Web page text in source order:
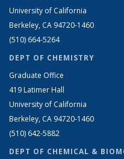
University of California
Berkeley, CA 94720-1460
(510) 664-5264
DEPT OF CHEMISTRY
Graduate Office
419 Latimer Hall
University of California
Berkeley, CA 94720-1460
(510) 642-5882
DEPT OF CHEMICAL &